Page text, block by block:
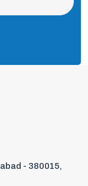
- 380015,